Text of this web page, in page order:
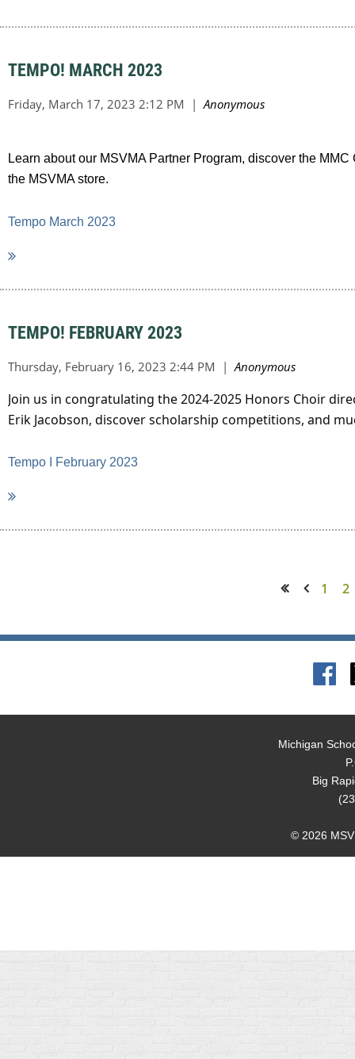
TEMPO! MARCH 2023
Learn about our MSVMA Partner Program, discover the
the MSVMA store.
Tempo March 2023
TEMPO! FEBRUARY 2023
Join us in congratulating the 2024-2025 Honors Choir
Erik Jacobson, discover scholarship competitions, and
Tempo I February 2023
1 2
Michigan
Big
© 2026